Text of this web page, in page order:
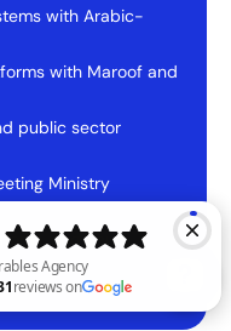
with Arabic-
with Maroof and
public sector
Ministry
and Saudi